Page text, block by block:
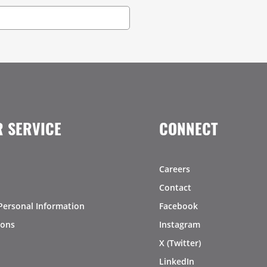
SERVICE
Information
CONNECT
Careers
Contact
Facebook
Instagram
X (Twitter)
LinkedIn